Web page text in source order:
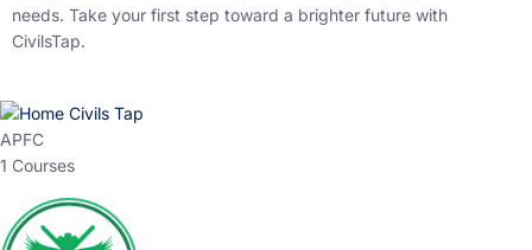
needs. Take your first step toward a brighter future with
CivilsTap.
APFC
1 Courses